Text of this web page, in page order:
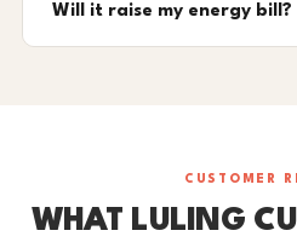
Will it raise my energy bill?
CUSTOMER
WHAT LULING